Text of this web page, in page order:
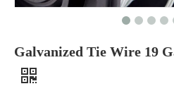
Galvanized Tie Wire 19